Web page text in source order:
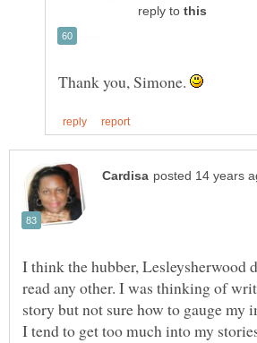
reply to
Thank you, Simone.
I think the hubber, Lesleysherwood
read any other. I was thinking of
story but not sure how to gauge my
I tend to get too much into my